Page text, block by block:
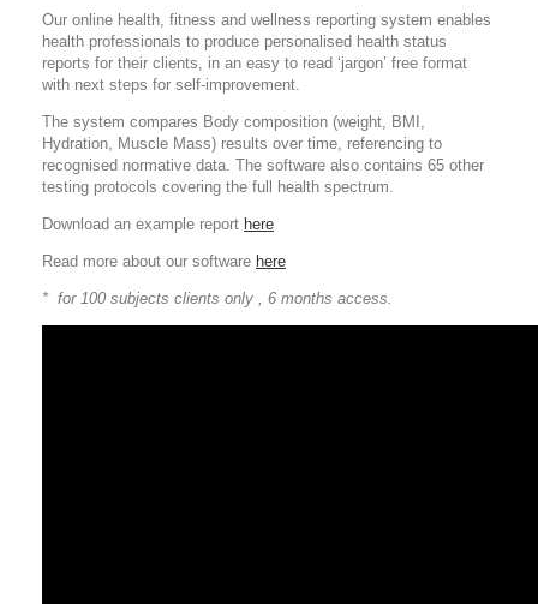
Our online health, fitness and wellness reporting system enables
health professionals to produce personalised health status
reports for their clients, in an easy to read ‘jargon’ free format
with next steps for self-improvement.
The system compares Body composition (weight, BMI,
Hydration, Muscle Mass) results over time, referencing to
recognised normative data. The software also contains 65 other
testing protocols covering the full health spectrum.
Download an example report here
Read more about our software here
* for 100 subjects clients only , 6 months access.